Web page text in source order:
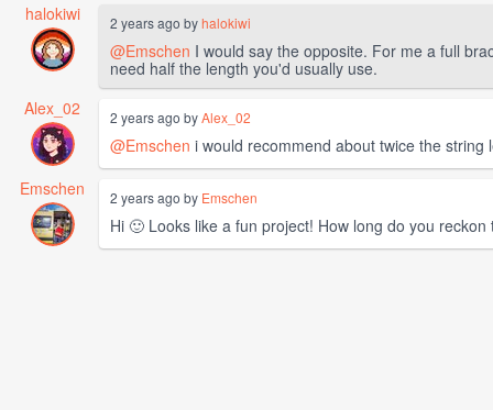
halokiwi
2 years ago byhalokiwi
@Emschen I would say the opposite. For me a full
need half the length you'd usually use.
Alex_02
2 years ago byAlex_02
@Emschen i would recommend about twice the string
Emschen
2 years ago by Emschen
Hi 🙂 Looks like a fun project! How long do you